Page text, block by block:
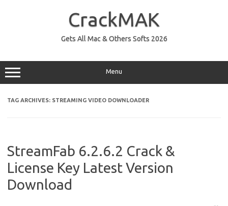
CrackMAK
Gets All Mac & Others Softs 2026
Menu
TAG ARCHIVES: STREAMING VIDEO DOWNLOADER
StreamFab 6.2.6.2 Crack &
License Key Latest Version
Download